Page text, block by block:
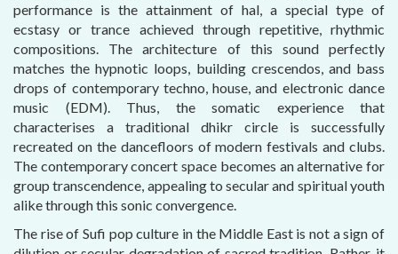
performance is the attainment of hal, a special type of
ecstasy or trance achieved through repetitive, rhythmic
compositions. The architecture of this sound perfectly
matches the hypnotic loops, building crescendos, and bass
drops of contemporary techno, house, and electronic dance
music (EDM). Thus, the somatic experience that
characterises a traditional dhikr circle is successfully
recreated on the dancefloors of modern festivals and clubs.
The contemporary concert space becomes an alternative for
group transcendence, appealing to secular and spiritual youth
alike through this sonic convergence.
The rise of Sufi pop culture in the Middle East is not a sign of